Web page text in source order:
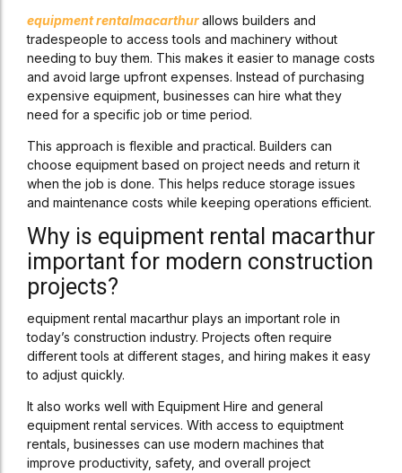
equipment rentalmacarthurallows builders and
tradespeople to access tools and machinery without
needing to buy them. This makes it easier to manage costs
and avoid large upfront expenses. Instead of purchasing
expensive equipment, businesses can hire what they
need for a specific job or time period.
This approach is flexible and practical. Builders can
choose equipment based on project needs and return it
when the job is done. This helps reduce storage issues
and maintenance costs while keeping operations efficient.
Why is equipment rental macarthur
important for modern construction
projects?
equipment rental macarthur plays an important role in
today’s construction industry. Projects often require
different tools at different stages, and hiring makes it easy
to adjust quickly.
It also works well with Equipment Hire and general
equipment rental services. With access to equiptment
rentals, businesses can use modern machines that
improve productivity, safety, and overall project